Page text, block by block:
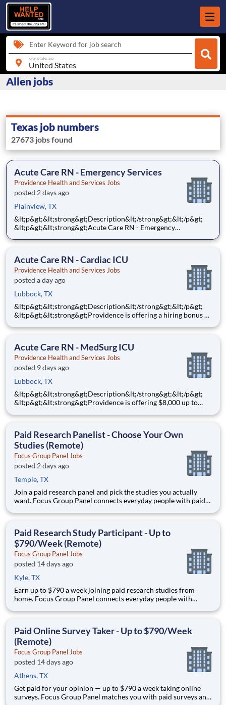
Enter Keyword for job search
city, state, zip
Allen jobs
Texas job numbers
27673 jobs found
Acute Care RN - Emergency Services
Providence Health and Services Jobs
posted 2 days ago
Plainview, TX
&lt;p&gt;&lt;strong&gt;Description&lt;/strong&gt;&lt;/p&gt;
&lt;p&gt;&lt;strong&gt;Acute Care RN - Emergency
&lt;p&gt;&lt;strong&gt;$10,000&lt;/strong&gt; Sign-On Bonus
qualifications and c
Acute Care RN - Cardiac ICU
Providence Health and Services Jobs
posted a day ago
Lubbock, TX
&lt;p&gt;&lt;strong&gt;Description&lt;/strong&gt;&lt;/p&gt;
&lt;p&gt;&lt;strong&gt;Providence is offering a hiring bonus of
payment. This is in addition to the fantastic benefits and
Acute Care RN - MedSurg ICU
Providence Health and Services Jobs
posted 9 days ago
Lubbock, TX
&lt;p&gt;&lt;strong&gt;Description&lt;/strong&gt;&lt;/p&gt;
&lt;p&gt;&lt;strong&gt;Providence is offering $8,000 up to
meet all conditions for payment - this is in addition to the
Paid Research Panelist - Choose Your Own
Studies (Remote)
Focus Group Panel Jobs
posted 2 days ago
Temple, TX
Join a paid research panel and pick the studies you actually
want. Focus Group Panel connects everyday people with paid
which ones to join. Active members earn up to $790 a week on
Paid Research Study Participant - Up to
$790/Week (Remote)
Focus Group Panel Jobs
posted 14 days ago
Kyle, TX
Earn up to $790 a week joining paid research studies from
home. Focus Group Panel connects everyday people with
you already know. Active members earn up to $790 a week on
Paid Online Survey Taker - Up to $790/Week
(Remote)
Focus Group Panel Jobs
posted 14 days ago
Athens, TX
Get paid for your opinion — up to $790 a week taking online
surveys. Focus Group Panel matches you with paid surveys and